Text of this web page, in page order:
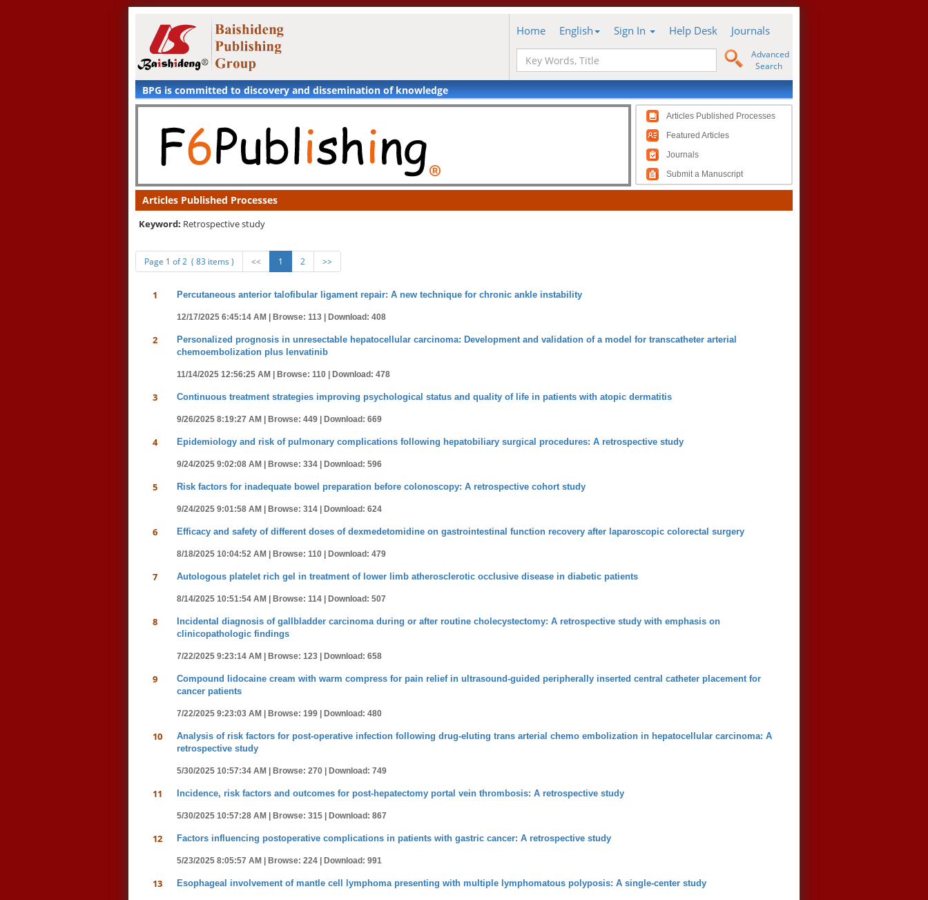
Home English Sign In Help Desk Journals
Advanced
Search
BPG is committed to discovery and dissemination of knowledge
Articles Published Processes
Featured Articles
Journals
Submit a Manuscript
Articles Published Processes
Keyword: Retrospective study
Page 1 of 2 ( 83 items ) << 1 2 >>
1 Percutaneous anterior talofibular ligament repair: A new technique for chronic ankle instability
12/17/2025 6:45:14 AM | Browse: 113 | Download: 408
2
Personalized prognosis in unresectable hepatocellular carcinoma: Development and validation of a model for transcatheter arterial
chemoembolization plus lenvatinib
11/14/2025 12:56:25 AM | Browse: 110 | Download: 478
3 Continuous treatment strategies improving psychological status and quality of life in patients with atopic dermatitis
9/26/2025 8:19:27 AM | Browse: 449 | Download: 669
4 Epidemiology and risk of pulmonary complications following hepatobiliary surgical procedures: A retrospective study
9/24/2025 9:02:08 AM | Browse: 334 | Download: 596
5 Risk factors for inadequate bowel preparation before colonoscopy: A retrospective cohort study
9/24/2025 9:01:58 AM | Browse: 314 | Download: 624
6 Efficacy and safety of different doses of dexmedetomidine on gastrointestinal function recovery after laparoscopic colorectal surgery
8/18/2025 10:04:52 AM | Browse: 110 | Download: 479
7 Autologous platelet rich gel in treatment of lower limb atherosclerotic occlusive disease in diabetic patients
8/14/2025 10:51:54 AM | Browse: 114 | Download: 507
8
Incidental diagnosis of gallbladder carcinoma during or after routine cholecystectomy: A retrospective study with emphasis on
clinicopathologic findings
7/22/2025 9:23:14 AM | Browse: 123 | Download: 658
9
Compound lidocaine cream with warm compress for pain relief in ultrasound-guided peripherally inserted central catheter placement for
cancer patients
7/22/2025 9:23:03 AM | Browse: 199 | Download: 480
10
Analysis of risk factors for post-operative infection following drug-eluting trans arterial chemo embolization in hepatocellular carcinoma: A
retrospective study
5/30/2025 10:57:34 AM | Browse: 270 | Download: 749
11 Incidence, risk factors and outcomes for post-hepatectomy portal vein thrombosis: A retrospective study
5/30/2025 10:57:28 AM | Browse: 315 | Download: 867
12 Factors influencing postoperative complications in patients with gastric cancer: A retrospective study
5/23/2025 8:05:57 AM | Browse: 224 | Download: 991
13 Esophageal involvement of mantle cell lymphoma presenting with multiple lymphomatous polyposis: A single-center study